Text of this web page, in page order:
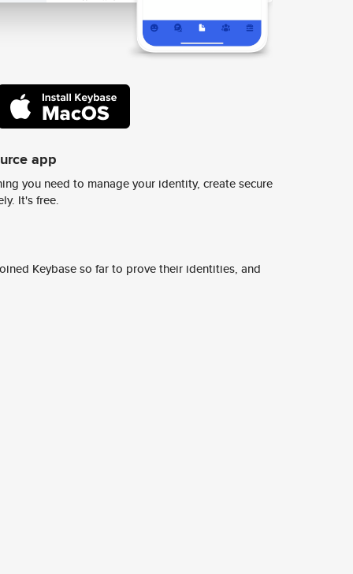
app
you need to manage your identity, create secure
It's free.
Keybase so far to prove their identities, and